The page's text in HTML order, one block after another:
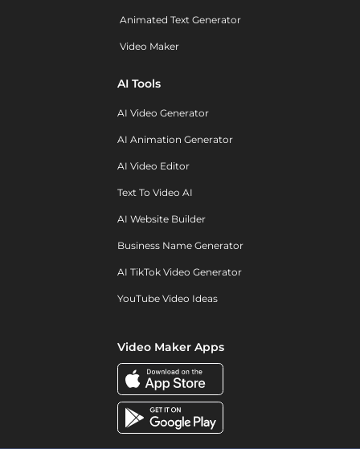
Animated Text Generator
Video Maker
AI Tools
AI Video Generator
AI Animation Generator
AI Video Editor
Text To Video AI
AI Website Builder
Business Name Generator
AI TikTok Video Generator
YouTube Video Ideas
Video Maker Apps